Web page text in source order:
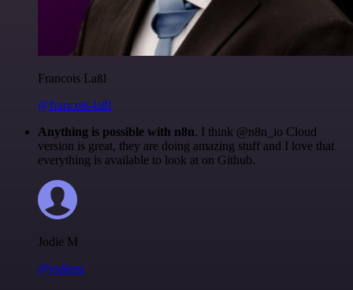
Francois Laßl
@francois-laßl
Anything is possible with n8n. I think @n8n_io Cloud
version is great, they are doing amazing stuff and I love that
everything is available to look at on Github.
Jodie M
@jodiem